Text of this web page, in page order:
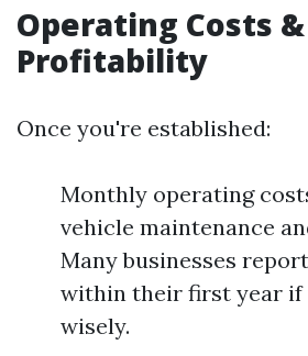
Operating Costs &
Profitability
Once you're established:
Monthly operating
vehicle maintenance
Many businesses
within their first year if
wisely.